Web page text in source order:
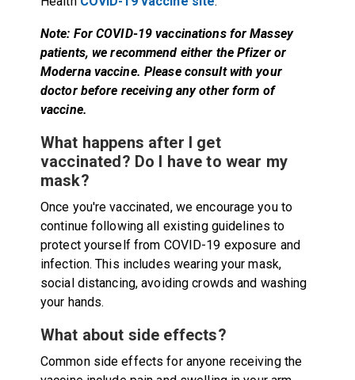
Note: For COVID-19 vaccinations for Massey
patients, we recommend either the Pfizer or
Moderna vaccine. Please consult with your
doctor before receiving any other form of
vaccine.
What happens after I get
vaccinated? Do I have to wear my
mask?
Once you're vaccinated, we encourage you to
continue following all existing guidelines to
protect yourself from COVID-19 exposure and
infection. This includes wearing your mask,
social distancing, avoiding crowds and washing
your hands.
What about side effects?
Common side effects for anyone receiving the